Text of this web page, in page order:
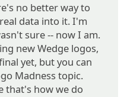
no better way to
data into it. I'm
sure -- now I am.
new Wedge logos,
yet, but you can
Madness topic.
that's how we do